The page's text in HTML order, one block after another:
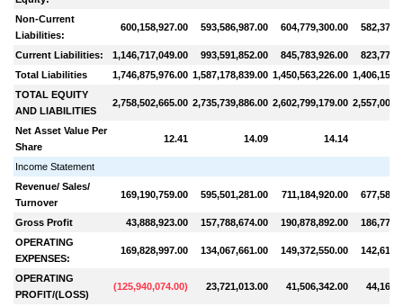
Non-Current
Liabilities:
600,158,927.00 593,586,987.00 604,779,300.00
Current Liabilities: 1,146,717,049.00 993,591,852.00 845,783,926.00
Total Liabilities
1,746,875,976.00 1,587,178,839.00 1,450,563,226.00
TOTAL EQUITY
AND LIABILITIES
2,758,502,665.00 2,735,739,886.00 2,602,799,179.00
Net Asset Value Per
Share
12.41 14.09 14.14
Income Statement
Revenue/ Sales/
Turnover
169,190,759.00 595,501,281.00 711,184,920.00
Gross Profit 43,888,923.00 157,788,674.00 190,878,892.00
OPERATING
EXPENSES:
169,828,997.00 134,067,661.00 149,372,550.00
OPERATING
PROFIT/(LOSS)
(125,940,074.00) 23,721,013.00 41,506,342.00